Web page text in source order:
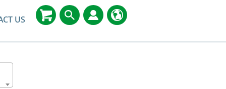
US